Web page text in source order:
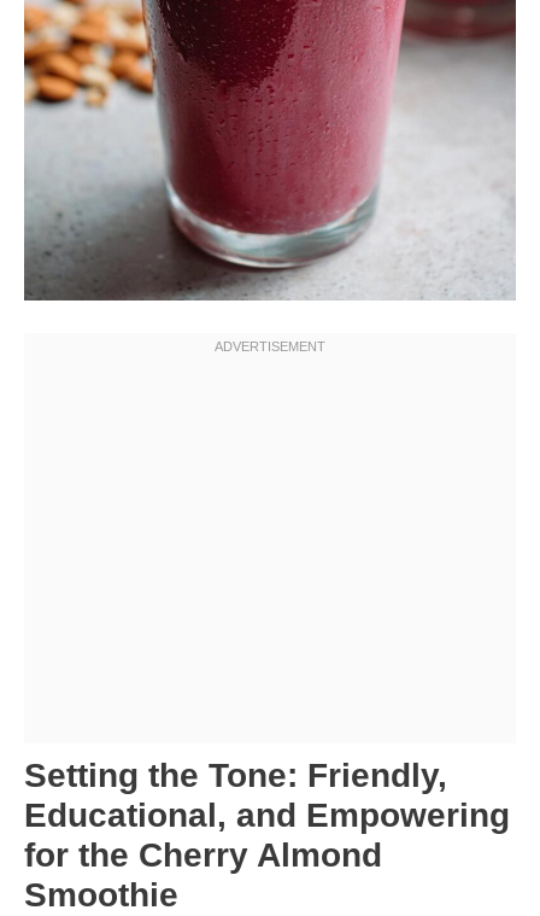
Setting the Tone: Friendly,
Educational, and Empowering
for the Cherry Almond
Smoothie